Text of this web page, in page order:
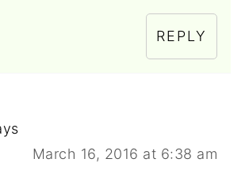
REPLY
March 16, 2016 at 6:38 am